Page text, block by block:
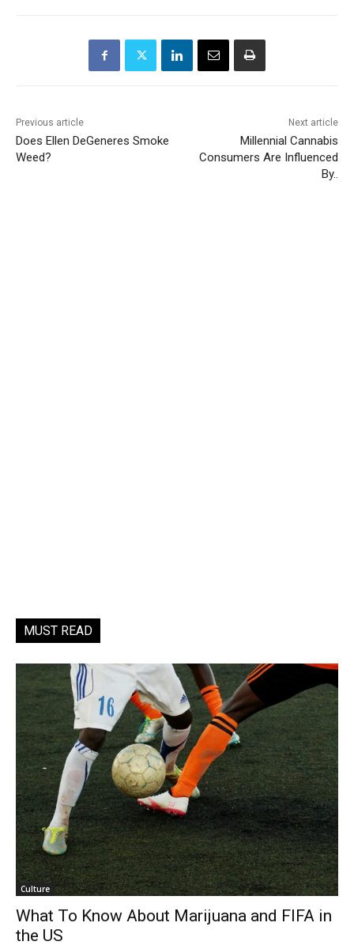
Previous article
Does Ellen DeGeneres Smoke
Weed?
Next article
Millennial Cannabis
Consumers Are Influenced
By..
MUST READ
Culture
What To Know About Marijuana and FIFA in
the US